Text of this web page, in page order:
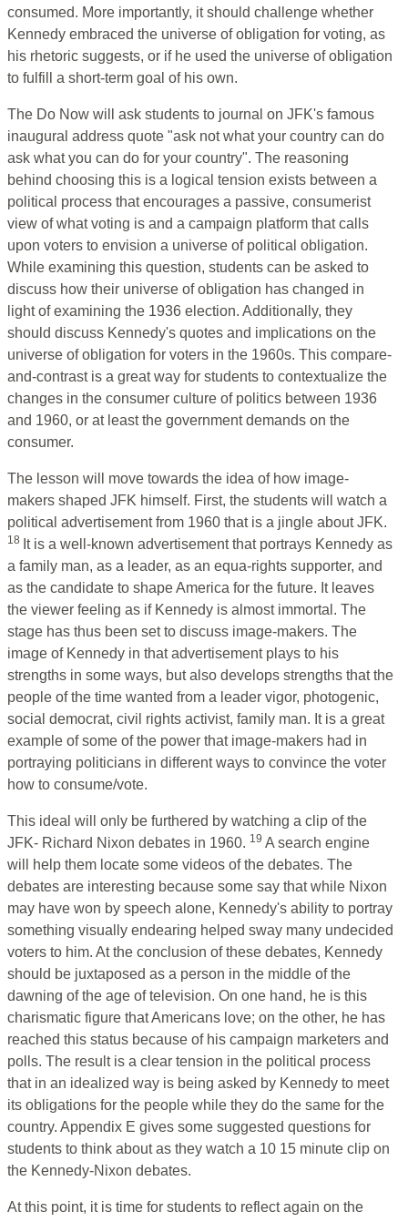
consumed. More importantly, it should challenge whether
Kennedy embraced the universe of obligation for voting, as
his rhetoric suggests, or if he used the universe of obligation
to fulfill a short-term goal of his own.
The Do Now will ask students to journal on JFK's famous
inaugural address quote "ask not what your country can do
ask what you can do for your country". The reasoning
behind choosing this is a logical tension exists between a
political process that encourages a passive, consumerist
view of what voting is and a campaign platform that calls
upon voters to envision a universe of political obligation.
While examining this question, students can be asked to
discuss how their universe of obligation has changed in
light of examining the 1936 election. Additionally, they
should discuss Kennedy's quotes and implications on the
universe of obligation for voters in the 1960s. This compare-
and-contrast is a great way for students to contextualize the
changes in the consumer culture of politics between 1936
and 1960, or at least the government demands on the
consumer.
The lesson will move towards the idea of how image-
makers shaped JFK himself. First, the students will watch a
political advertisement from 1960 that is a jingle about JFK.
18 It is a well-known advertisement that portrays Kennedy as
a family man, as a leader, as an equa-rights supporter, and
as the candidate to shape America for the future. It leaves
the viewer feeling as if Kennedy is almost immortal. The
stage has thus been set to discuss image-makers. The
image of Kennedy in that advertisement plays to his
strengths in some ways, but also develops strengths that the
people of the time wanted from a leader vigor, photogenic,
social democrat, civil rights activist, family man. It is a great
example of some of the power that image-makers had in
portraying politicians in different ways to convince the voter
how to consume/vote.
This ideal will only be furthered by watching a clip of the
JFK- Richard Nixon debates in 1960. 19 A search engine
will help them locate some videos of the debates. The
debates are interesting because some say that while Nixon
may have won by speech alone, Kennedy's ability to portray
something visually endearing helped sway many undecided
voters to him. At the conclusion of these debates, Kennedy
should be juxtaposed as a person in the middle of the
dawning of the age of television. On one hand, he is this
charismatic figure that Americans love; on the other, he has
reached this status because of his campaign marketers and
polls. The result is a clear tension in the political process
that in an idealized way is being asked by Kennedy to meet
its obligations for the people while they do the same for the
country. Appendix E gives some suggested questions for
students to think about as they watch a 10 15 minute clip on
the Kennedy-Nixon debates.
At this point, it is time for students to reflect again on the